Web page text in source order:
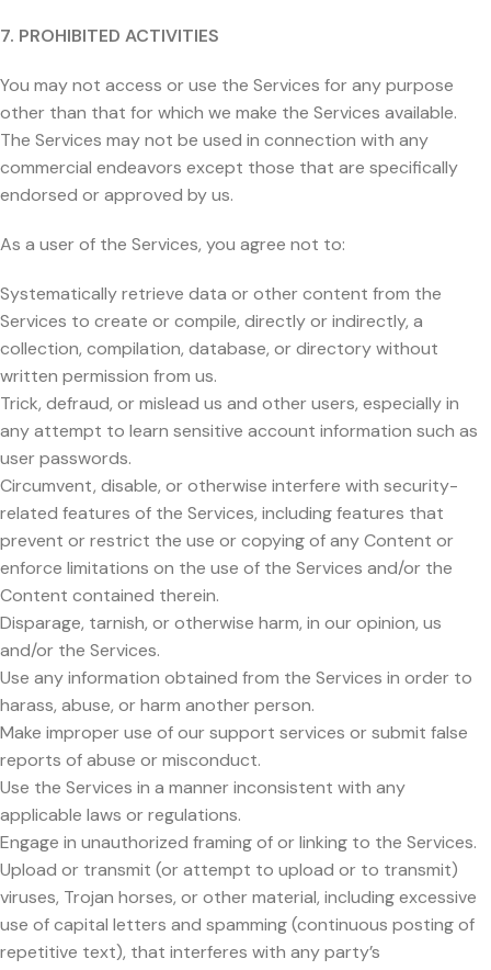
7. PROHIBITED ACTIVITIES
You may not access or use the Services for any purpose
other than that for which we make the Services available.
The Services may not be used in connection with any
commercial endeavors except those that are specifically
endorsed or approved by us.
As a user of the Services, you agree not to:
Systematically retrieve data or other content from the
Services to create or compile, directly or indirectly, a
collection, compilation, database, or directory without
written permission from us.
Trick, defraud, or mislead us and other users, especially in
any attempt to learn sensitive account information such as
user passwords.
Circumvent, disable, or otherwise interfere with security-
related features of the Services, including features that
prevent or restrict the use or copying of any Content or
enforce limitations on the use of the Services and/or the
Content contained therein.
Disparage, tarnish, or otherwise harm, in our opinion, us
and/or the Services.
Use any information obtained from the Services in order to
harass, abuse, or harm another person.
Make improper use of our support services or submit false
reports of abuse or misconduct.
Use the Services in a manner inconsistent with any
applicable laws or regulations.
Engage in unauthorized framing of or linking to the Services.
Upload or transmit (or attempt to upload or to transmit)
viruses, Trojan horses, or other material, including excessive
use of capital letters and spamming (continuous posting of
repetitive text), that interferes with any party’s